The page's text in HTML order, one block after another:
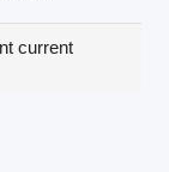
current